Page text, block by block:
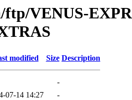
ftp/VENUS-
modified Size Description
-
07-14 14:27
-